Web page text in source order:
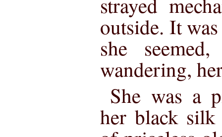
outside. It
she
wandering,
She was a
her black